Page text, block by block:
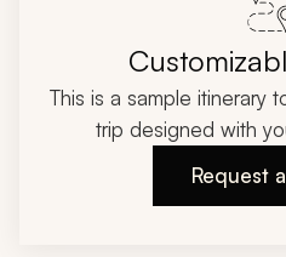
This is a sample itinerary
trip designed with
Request